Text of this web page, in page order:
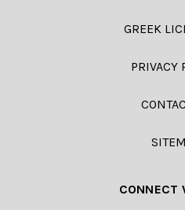
GREEK
PRIVACY
CONNECT